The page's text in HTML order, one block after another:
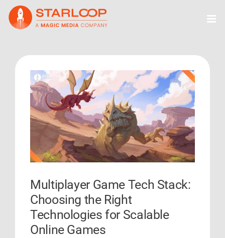
Skip
content
View
Larger
Image
Multiplayer Game Tech Stack:
Choosing the Right
Technologies for Scalable
Online Games